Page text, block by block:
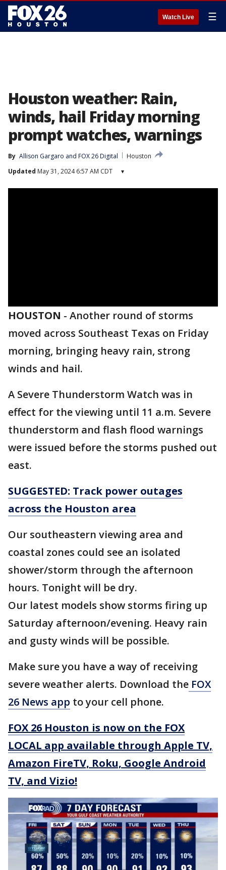
Watch Live ☰
Houston weather: Rain,
winds, hail Friday morning
prompt watches, warnings
By Allison Gargaro and FOX 26 Digital
Houston
Updated May 31, 2024 6:57 AM CDT ▾
HOUSTON - Another round of storms
moved across Southeast Texas on Friday
morning, bringing heavy rain, strong
winds and hail.
A Severe Thunderstorm Watch was in
effect for the viewing until 11 a.m. Severe
thunderstorm and flash flood warnings
were issued before the storms pushed out
east.
SUGGESTED: Track power outages
across the Houston area
Our southeastern viewing area and
coastal zones could see an isolated
shower/storm through the afternoon
hours. Tonight will be dry.
Our latest models show storms firing up
Saturday afternoon/evening. Heavy rain
and gusty winds will be possible.
Make sure you have a way of receiving
severe weather alerts. Download the FOX
26 News app to your cell phone.
FOX 26 Houston is now on the FOX
LOCAL app available through Apple TV,
Amazon FireTV, Roku, Google Android
TV, and Vizio!